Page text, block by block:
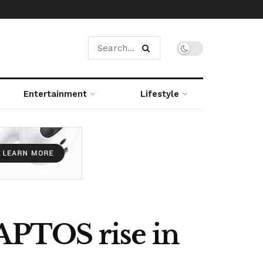
Entertainment Lifestyle
rise in